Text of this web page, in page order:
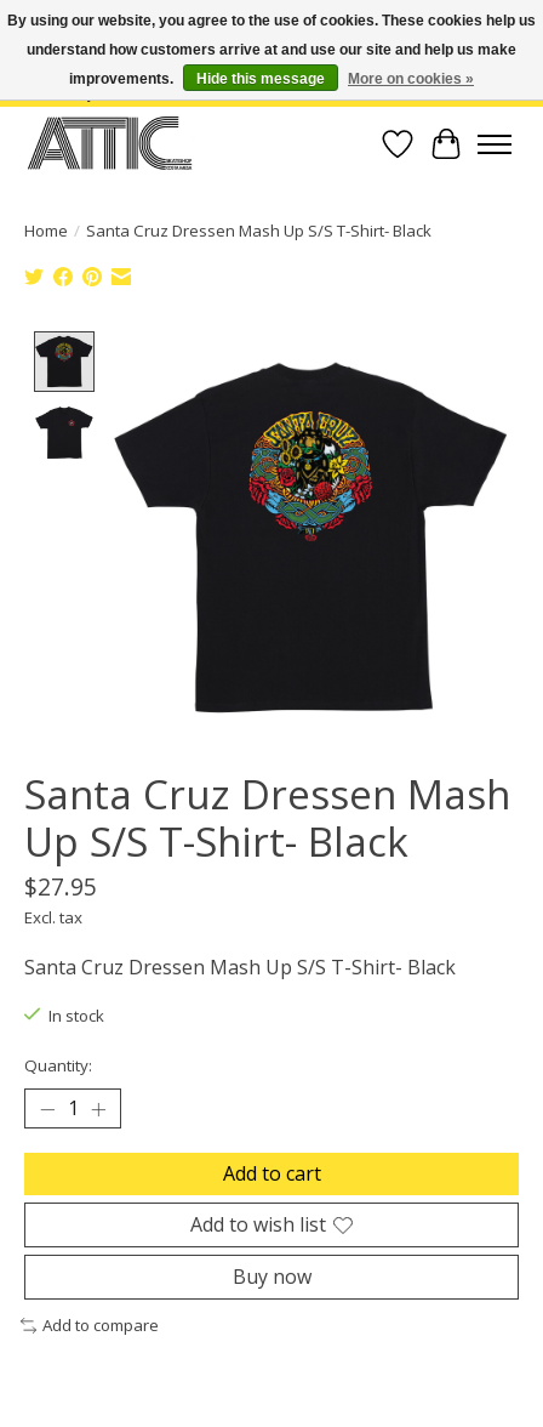
Open Weekdays 10:30am-7pm, Weekends 10am-6pm | Costa Mesa Location :
(949) 645-3457 | Big Bear Location : (909) 969-4725 | No Returns. Exchange
Wish List
Cart
Home / Santa Cruz Dressen Mash Up S/S T-Shirt- Black
Santa Cruz Dressen Mash
Up S/S T-Shirt- Black
$27.95
Excl. tax
Santa Cruz Dressen Mash Up S/S T-Shirt- Black
In stock
Quantity:
Add to cart
Add to wish list
Buy now
Add to compare
By using our website, you agree to the use of cookies. These cookies help us
understand how customers arrive at and use our site and help us make
improvements.
Hide this message More on cookies »